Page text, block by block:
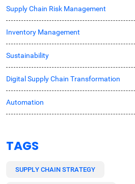
Supply Chain Risk Management
Inventory Management
Sustainability
Digital Supply Chain Transformation
Automation
TAGS
SUPPLY CHAIN STRATEGY